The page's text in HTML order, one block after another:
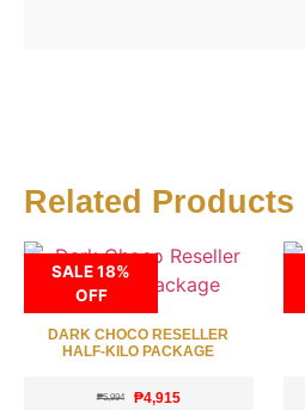
Related Products
SALE 18%
OFF
DARK CHOCO RESELLER
HALF-KILO PACKAGE
₱5,994 ₱4,915